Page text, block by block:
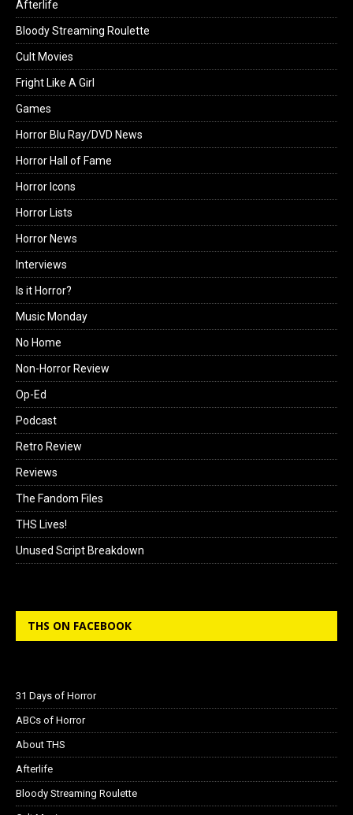
Afterlife
Bloody Streaming Roulette
Cult Movies
Fright Like A Girl
Games
Horror Blu Ray/DVD News
Horror Hall of Fame
Horror Icons
Horror Lists
Horror News
Interviews
Is it Horror?
Music Monday
No Home
Non-Horror Review
Op-Ed
Podcast
Retro Review
Reviews
The Fandom Files
THS Lives!
Unused Script Breakdown
THS ON FACEBOOK
31 Days of Horror
ABCs of Horror
About THS
Afterlife
Bloody Streaming Roulette